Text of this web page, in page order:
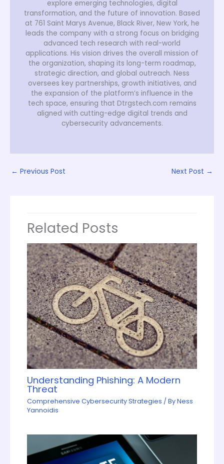
explore emerging technologies, digital
transformation, and the future of innovation. Based
at 761 Saint Marys Avenue, Black River, New York, he
leads the company with a strong focus on bridging
advanced tech research with real-world
applications. His vision drives the overall mission of
the organization, shaping its long-term roadmap,
strategic direction, and global outreach. Ness
oversees key partnerships, growth initiatives, and
the expansion of the platform’s influence in the
tech space, ensuring that Dtrgstech.com remains
aligned with cutting-edge digital trends and
cybersecurity advancements.
← Previous Post Next Post →
Related Posts
Understanding Phishing: A Modern
Threat
Comprehensive Cybersecurity Strategies / ByNess
Yannoidis